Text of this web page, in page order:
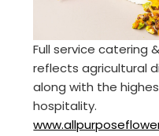
Full service catering
reflects agricultural
along with the
hospitality.